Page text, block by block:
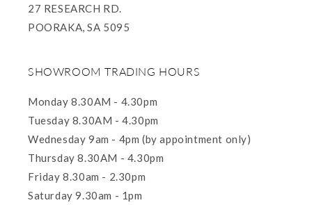
27 RESEARCH RD.
POORAKA, SA 5095
SHOWROOM TRADING HOURS
Monday 8.30AM - 4.30pm
Tuesday 8.30AM - 4.30pm
Wednesday 9am - 4pm (by appointment only)
Thursday 8.30AM - 4.30pm
Friday 8.30am - 2.30pm
Saturday 9.30am - 1pm